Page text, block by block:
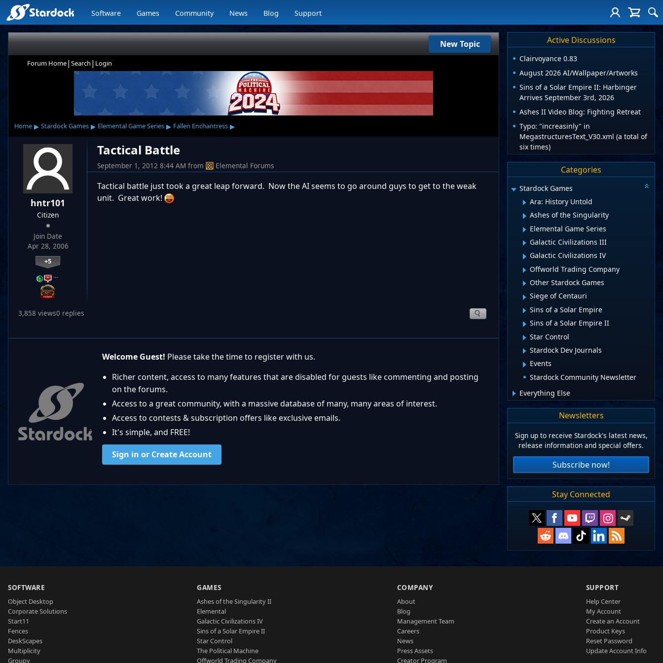
Software Games Community News Blog Support
New Topic
Forum Home| Search | Login
Home ▸ Stardock Games ▸ Elemental Game Series ▸ Fallen Enchantress ▸
hntr101
Citizen
Join Date
Apr 28, 2006
+5
…
Tactical Battle
September 1, 2012 8:44 AM from Elemental Forums
Tactical battle just took a great leap forward. Now the AI seems to go around guys to get to the weak
unit. Great work!
3,858 views0 replies
Welcome Guest! Please take the time to register with us.
Richer content, access to many features that are disabled for guests like commenting and posting
on the forums.
Access to a great community, with a massive database of many, many areas of interest.
Access to contests & subscription offers like exclusive emails.
It's simple, and FREE!
Sign in or Create Account
Active Discussions
Clairvoyance 0.83
August 2026 AI/Wallpaper/Artworks
Sins of a Solar Empire II: Harbinger
Arrives September 3rd, 2026
Ashes II Video Blog: Fighting Retreat
Typo: "increasinly" in
MegastructuresText_V30.xml (a total of
six times)
Categories
Stardock Games
Ara: History Untold
Ashes of the Singularity
Elemental Game Series
Galactic Civilizations III
Galactic Civilizations IV
Offworld Trading Company
Other Stardock Games
Siege of Centauri
Sins of a Solar Empire
Sins of a Solar Empire II
Star Control
Stardock Dev Journals
Events
Stardock Community Newsletter
Everything Else
Newsletters
Sign up to receive Stardock's latest news,
release information and special offers.
Subscribe now!
Stay Connected
SOFTWARE
Object Desktop
Corporate Solutions
Start11
Fences
DeskScapes
Multiplicity
Groupy
GAMES
Ashes of the Singularity II
Elemental
Galactic Civilizations IV
Sins of a Solar Empire II
Star Control
The Political Machine
Offworld Trading Company
COMPANY
About
Blog
Management Team
Careers
News
Press Assets
Creator Program
SUPPORT
Help Center
My Account
Create an Account
Product Keys
Reset Password
Update Account Info